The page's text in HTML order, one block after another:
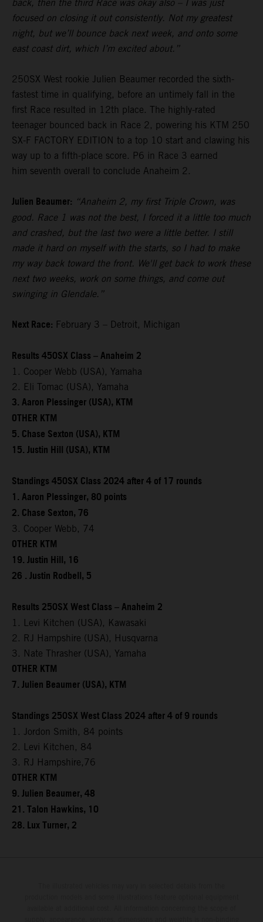
back, then the third Race was okay also – I was just
focused on closing it out consistently. Not my greatest
night, but we’ll bounce back next week, and onto some
east coast dirt, which I’m excited about.”
250SX West rookie Julien Beaumer recorded the sixth-
fastest time in qualifying, before an untimely fall in the
first Race resulted in 12th place. The highly-rated
teenager bounced back in Race 2, powering his KTM 250
SX-F FACTORY EDITION to a top 10 start and clawing his
way up to a fifth-place score. P6 in Race 3 earned
him seventh overall to conclude Anaheim 2.
Julien Beaumer: “Anaheim 2, my first Triple Crown, was
good. Race 1 was not the best, I forced it a little too much
and crashed, but the last two were a little better. I still
made it hard on myself with the starts, so I had to make
my way back toward the front. We'll get back to work these
next two weeks, work on some things, and come out
swinging in Glendale.”
Next Race: February 3 – Detroit, Michigan
Results 450SX Class – Anaheim 2
1. Cooper Webb (USA), Yamaha
2. Eli Tomac (USA), Yamaha
3. Aaron Plessinger (USA), KTM
OTHER KTM
5. Chase Sexton (USA), KTM
15. Justin Hill (USA), KTM
Standings 450SX Class 2024 after 4 of 17 rounds
1. Aaron Plessinger, 80 points
2. Chase Sexton, 76
3. Cooper Webb, 74
OTHER KTM
19. Justin Hill, 16
26 . Justin Rodbell, 5
Results 250SX West Class – Anaheim 2
1. Levi Kitchen (USA), Kawasaki
2. RJ Hampshire (USA), Husqvarna
3. Nate Thrasher (USA), Yamaha
OTHER KTM
7. Julien Beaumer (USA), KTM
Standings 250SX West Class 2024 after 4 of 9 rounds
1. Jordon Smith, 84 points
2. Levi Kitchen, 84
3. RJ Hampshire,76
OTHER KTM
9. Julien Beaumer, 48
21. Talon Hawkins, 10
28. Lux Turner, 2